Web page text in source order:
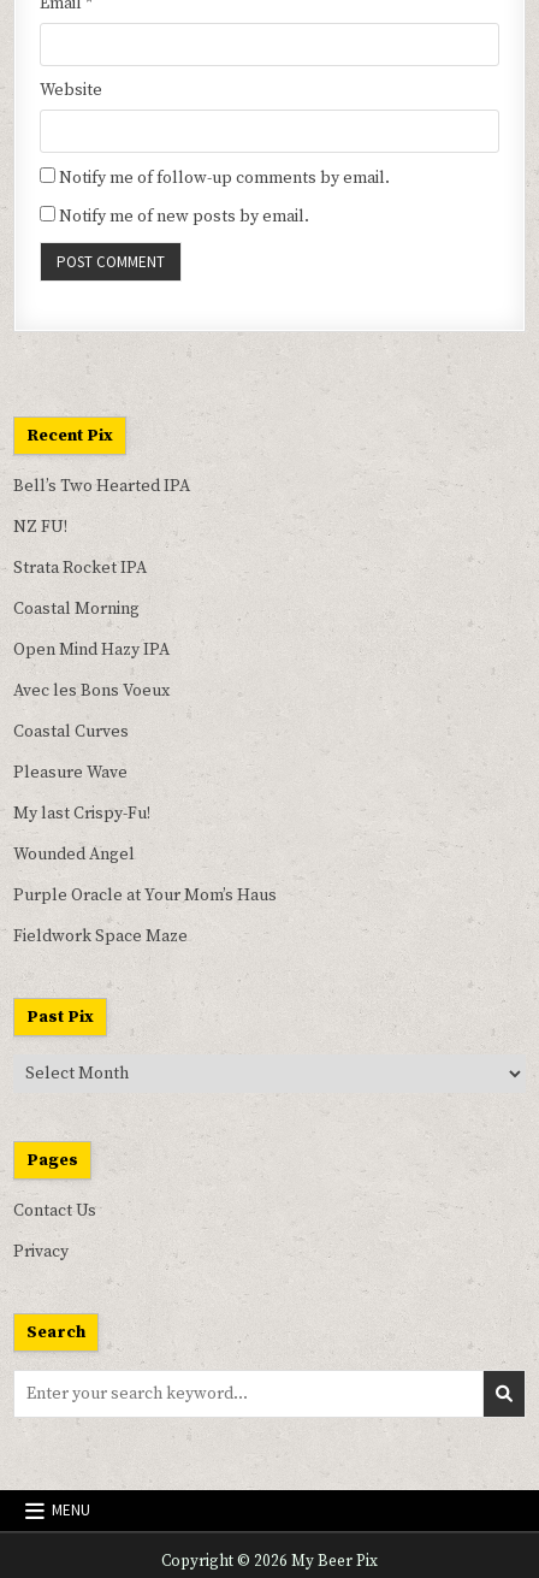
Website
Notify me of follow-up comments by email.
Notify me of new posts by email.
Recent Pix
Bell’s Two Hearted IPA
NZ FU!
Strata Rocket IPA
Coastal Morning
Open Mind Hazy IPA
Avec les Bons Voeux
Coastal Curves
Pleasure Wave
My last Crispy-Fu!
Wounded Angel
Purple Oracle at Your Mom’s Haus
Fieldwork Space Maze
Past Pix
Past
Pages
Contact Us
Privacy
Search
Search
MENU
Copyright © 2026 My Beer Pix